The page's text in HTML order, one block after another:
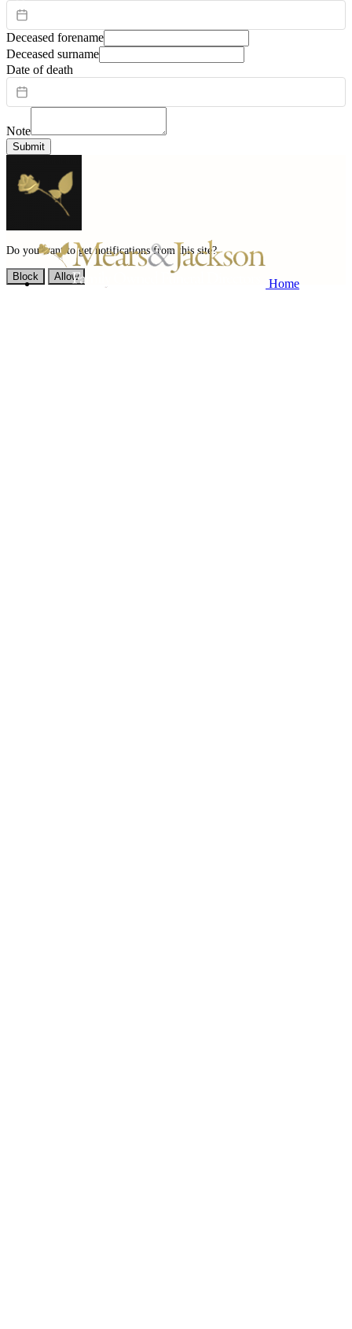
Home
Deceased forename
Deceased surname
Date of death
Note
Submit
Do you want to get notifications from this site?
Block Allow